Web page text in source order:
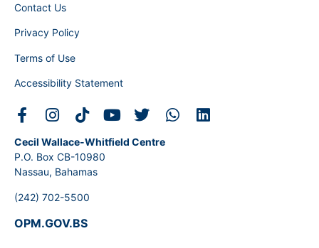
Contact Us
Privacy Policy
Terms of Use
Accessibility Statement
Cecil Wallace-Whitfield Centre
P.O. Box CB-10980
Nassau, Bahamas
(242) 702-5500
OPM.GOV.BS